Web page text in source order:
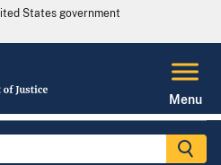
States government
Menu